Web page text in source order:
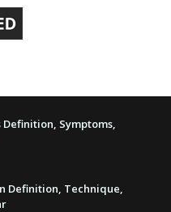
Definition, Symptoms,
Definition, Technique,